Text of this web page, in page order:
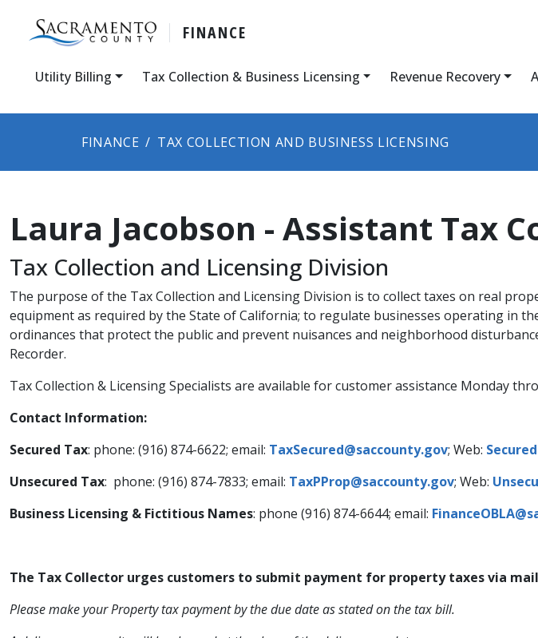
FINANCE
Utility Billing Tax Collection & Business Licensing Revenue Recovery
FINANCE TAX COLLECTION AND BUSINESS LICENSING
Laura Jacobson - Assistant Tax
Tax Collection and Licensing Division​​​
​The purpose of the Tax Collection and Licensing Division is to collect taxes on real
equipment as required by the State of California; to regulate businesses operating in
ordinances that protect the public and prevent nuisances and neighborhood
Recorder.
​Tax Collection & Licensing Specialists are available for customer assistance Monday
Contact Information:
Secured Tax: phone: (916) 874-6622; email: TaxSecured@saccounty.gov; Web:
Unsecured Tax: phone: (916) 874-7833; email: TaxPProp@saccounty.gov; Web:
Business Licensing & Fictitious Names: phone (916) 874-6644; email:
The Tax Collector urges customers to submit payment for property taxes ​​via
​Please make your Property tax payment by the due date as stated on the tax bill.